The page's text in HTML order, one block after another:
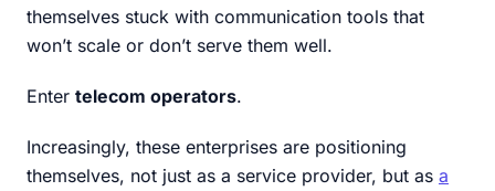
themselves stuck with communication tools that
won’t scale or don’t serve them well.
Enter telecom operators.
Increasingly, these enterprises are positioning
themselves, not just as a service provider, but as a